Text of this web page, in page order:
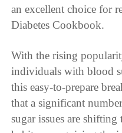
an excellent choice for
Diabetes Cookbook.
With the rising
individuals with blood
this easy-to-prepare
that a significant
sugar issues are